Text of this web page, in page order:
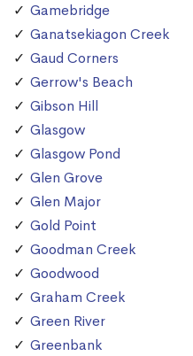
Gamebridge
Ganatsekiagon Creek
Gaud Corners
Gerrow's Beach
Gibson Hill
Glasgow
Glasgow Pond
Glen Grove
Glen Major
Gold Point
Goodman Creek
Goodwood
Graham Creek
Green River
Greenbank